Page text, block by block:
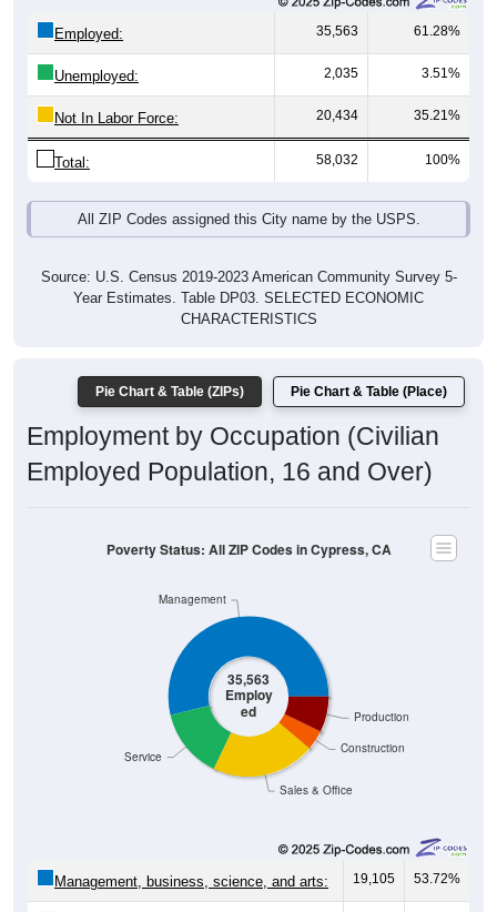
Employed: 35,563 61.28%
Unemployed: 2,035 3.51%
Not In Labor Force: 20,434 35.21%
Total: 58,032 100%
All ZIP Codes assigned this City name by the USPS.
Source: U.S. Census 2019-2023 American Community Survey 5-
Year Estimates. Table DP03. SELECTED ECONOMIC
CHARACTERISTICS
Pie Chart & Table (ZIPs) Pie Chart & Table (Place)
Employment by Occupation (Civilian
Employed Population, 16 and Over)
35,563
Employ
ed
Sales & Office
Construction
Production
Service
Management
Poverty Status: All ZIP Codes in Cypress, CA
Management, business, science, and arts: 19,105 53.72%